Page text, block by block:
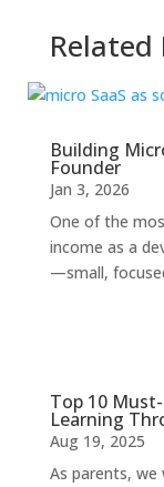
Related
Building
Founder
Jan 3, 2026
One of the
income as a
—small,
Top 10
Learning
Aug 19, 2025
As parents,